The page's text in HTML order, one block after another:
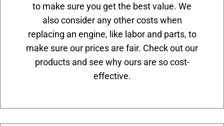
to make sure you get the best value. We
also consider any other costs when
replacing an engine, like labor and parts, to
make sure our prices are fair. Check out our
products and see why ours are so cost-
effective.